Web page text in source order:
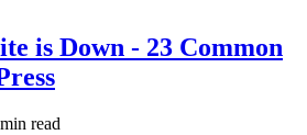
is Down - 23 Common
read